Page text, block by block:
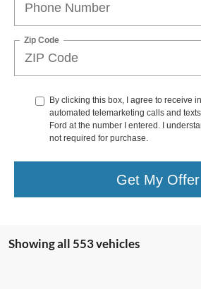
Zip Code
By clicking this box, I agree to receive
automated telemarketing calls and
Ford at the number I entered. I
not required for purchase.
Get My Offer
Showing all 553 vehicles